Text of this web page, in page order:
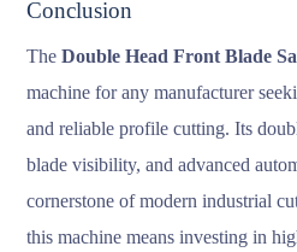
Conclusion
TheDouble Head Front Blade
machine for any manufacturer
and reliable profile cutting. Its
blade visibility, and advanced
cornerstone of modern industrial
this machine means investing in